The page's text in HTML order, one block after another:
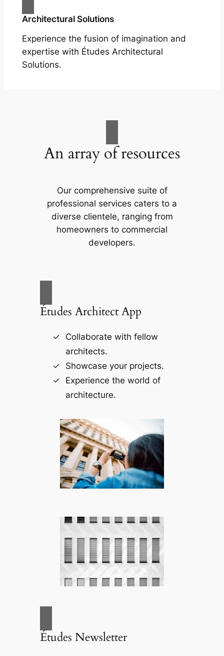
Architectural Solutions
Experience the fusion of imagination and
expertise with Études Architectural
Solutions.
An array of resources
Our comprehensive suite of
professional services caters to a
diverse clientele, ranging from
homeowners to commercial
developers.
Études Architect App
Collaborate with fellow
architects.
Showcase your projects.
Experience the world of
architecture.
Études Newsletter